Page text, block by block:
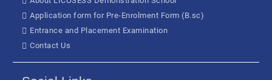
Application form for Pre-Enrolment Form (B.sc)
Entrance and Placement Examination
Contact Us